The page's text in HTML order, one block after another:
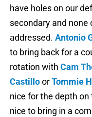
have holes on our
secondary and none
addressed. Antonio
to bring back for a
rotation with Cam
CastilloorTommie
nice for the depth
nice to bring in a